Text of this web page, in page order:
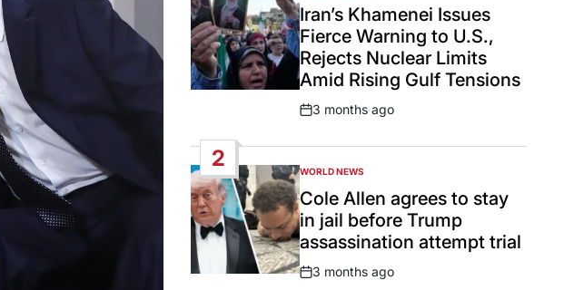
INIran’s Khamenei Issues
Fierce Warning to U.S.,
Rejects Nuclear Limits
Amid Rising Gulf Tensions
Post
3 months ago
2
POSTED
IN
WORLD NEWS
Cole Allen agrees to stay
in jail before Trump
assassination attempt trial
Post
3 months ago